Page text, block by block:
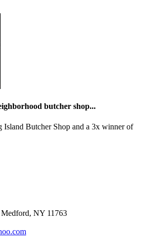
butcher shop...
Butcher Shop and a 3x winner of
Medford, NY 11763